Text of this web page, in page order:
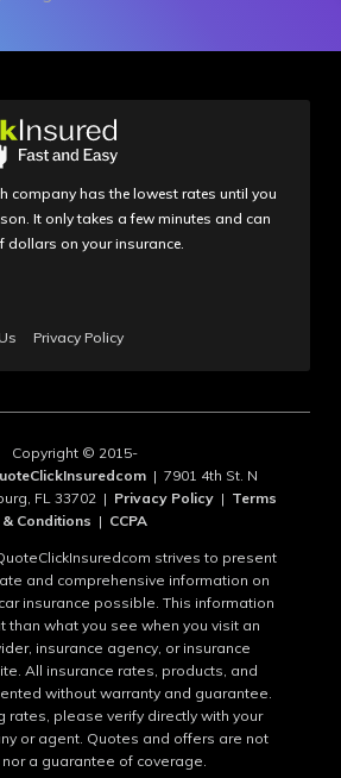
company has the lowest rates until you
It only takes a few minutes and can
dollars on your insurance.
Privacy Policy
Copyright © 2015-
| 7901 4th St. N
FL 33702 | Privacy Policy| Terms
& Conditions | CCPA
strives to present
and comprehensive information on
insurance possible. This information
than what you see when you visit an
insurance agency, or insurance
All insurance rates, products, and
without warranty and guarantee.
rates, please verify directly with your
or agent. Quotes and offers are not
a guarantee of coverage.